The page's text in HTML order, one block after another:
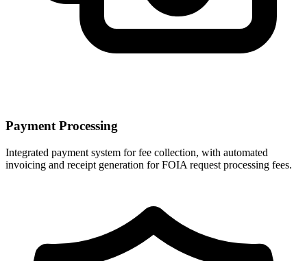
Payment Processing
Integrated payment system for fee collection, with automated
invoicing and receipt generation for FOIA request processing fees.